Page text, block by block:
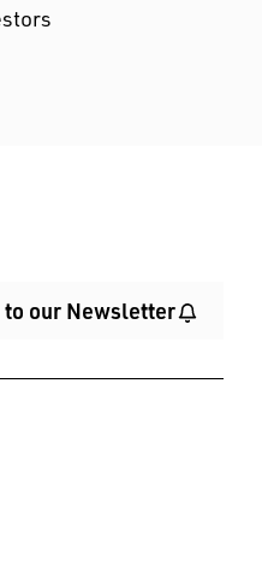
to our Newsletter